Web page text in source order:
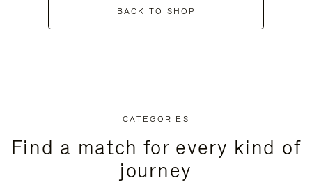
BACK TO SHOP
CATEGORIES
Find a match for every kind of
journey